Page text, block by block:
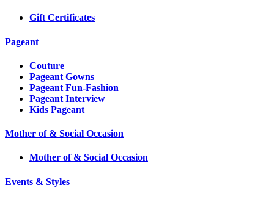
Gift Certificates
Pageant
Couture
Pageant Gowns
Pageant Fun-Fashion
Pageant Interview
Kids Pageant
Mother of & Social Occasion
Mother of & Social Occasion
Events & Styles